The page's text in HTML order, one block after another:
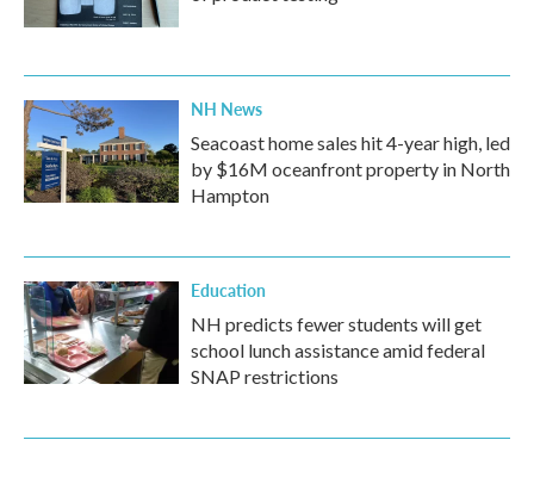
NH News
Seacoast home sales hit 4-year high, led
by $16M oceanfront property in North
Hampton
Education
NH predicts fewer students will get
school lunch assistance amid federal
SNAP restrictions